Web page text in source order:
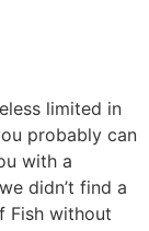
limited in
probably can
with a
didn’t find a
Fish without